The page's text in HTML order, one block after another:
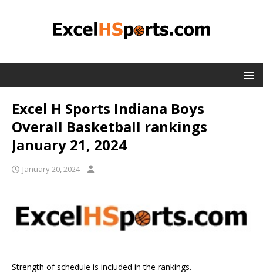
Excel H Sports Indiana Boys
Overall Basketball rankings
January 21, 2024
January 20, 2024
Strength of schedule is included in the rankings.